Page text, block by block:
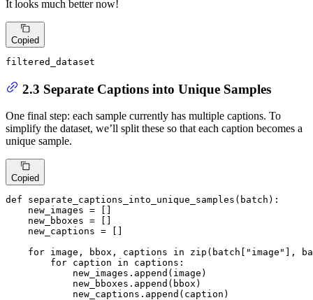
It looks much better now!
Copied
filtered_dataset
2.3 Separate Captions into Unique Samples
One final step: each sample currently has multiple captions. To
simplify the dataset, we’ll split these so that each caption becomes a
unique sample.
Copied
def separate_captions_into_unique_samples ( batch ):
    new_images = []
    new_bboxes = []
    new_captions = []
for image, bbox, captions in zip (batch[ "image" ],
for caption in captions:
            new_images.append(image)
            new_bboxes.append(bbox)
            new_captions.append(caption)